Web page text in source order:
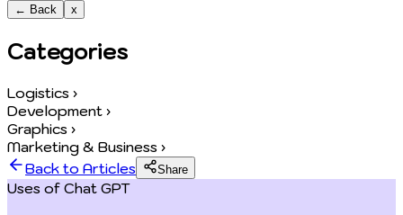
← Back x
Categories
Logistics ›
Development ›
Graphics ›
Marketing & Business ›
Back to Articles
Share
Uses of Chat GPT